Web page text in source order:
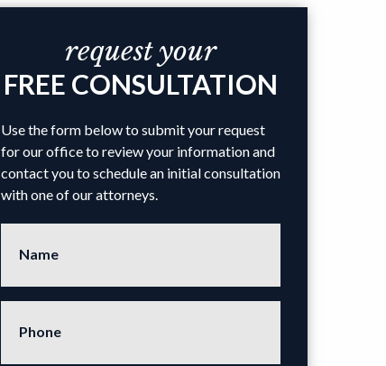
request your
FREE CONSULTATION
Use the form below to submit your request
for our office to review your information and
contact you to schedule an initial consultation
with one of our attorneys.
Name
Phone